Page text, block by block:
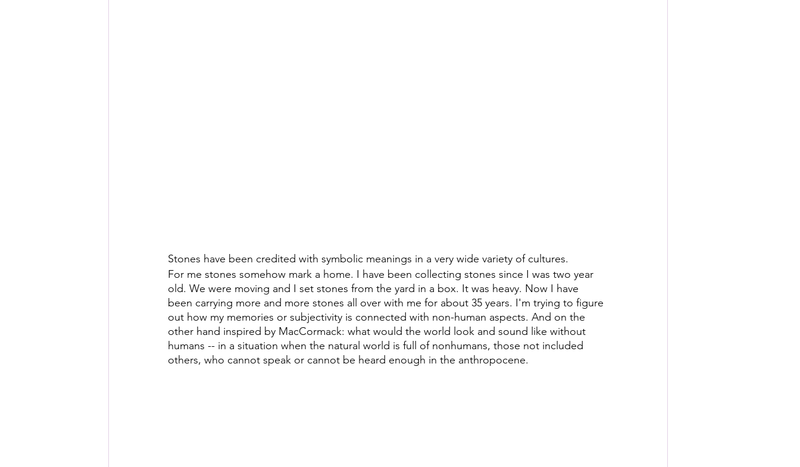
Stones have been credited with symbolic meanings in a very wide variety of cultures.
For me stones somehow mark a home. I have been collecting stones since I was two year
old. We were moving and I set stones from the yard in a box. It was heavy. Now I have
been carrying more and more stones all over with me for about 35 years. I'm trying to figure
out how my memories or subjectivity is connected with non-human aspects. And on the
other hand inspired by MacCormack: what would the world look and sound like without
humans -- in a situation when the natural world is full of nonhumans, those not included
others, who cannot speak or cannot be heard enough in the anthropocene.